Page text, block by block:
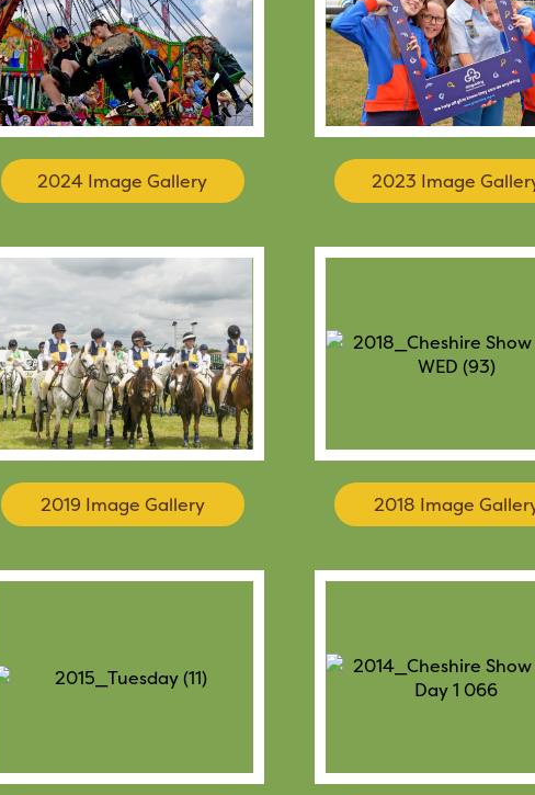
2024 Image Gallery 2023 Image
2019 Image Gallery 2018 Image